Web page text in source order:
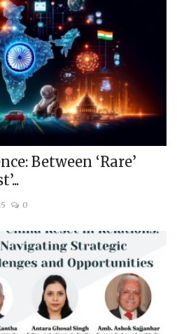
Between ‘Rare’
0